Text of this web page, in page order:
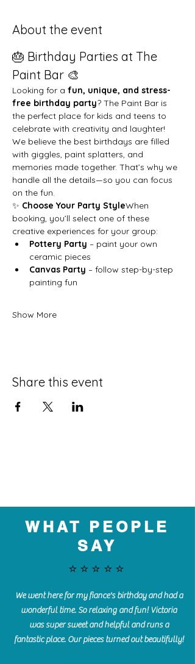
About the event
🎂 Birthday Parties at The
Paint Bar 🎨
Looking for a fun, unique, and stress-
free birthday party? The Paint Bar is
the perfect place for kids and teens to
celebrate with creativity and laughter!
We believe the best birthdays are filled
with giggles, paint splatters, and
memories made together. That’s why we
handle all the details—so you can focus
on the fun.
✨ Choose Your Party StyleWhen
booking, you’ll select one of these
creative experiences for your group:
Pottery Party – paint your own
ceramic pieces
Canvas Party – follow step-by-step
painting fun
Show More
Share this event
WHAT PEOPLE
SAY
⭐️⭐️⭐️⭐️⭐️
We went here for my fiance's birthday and had a
wonderful time. So relaxing and fun! Victoria
was super sweet and helpful and runs a
fantastic place. Our pieces turned out beautifully!